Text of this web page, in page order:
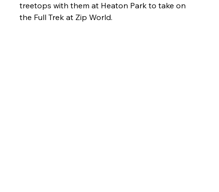
treetops with them at Heaton Park to take on
the Full Trek at Zip World.